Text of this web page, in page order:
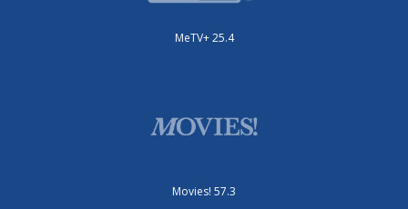
MeTV+ 25.4
Movies! 57.3